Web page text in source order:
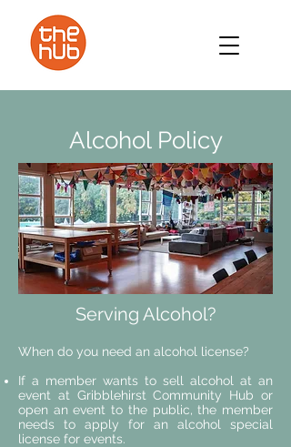
Alcohol Policy
Serving Alcohol?
When do you need an alcohol license?
If a member wants to sell alcohol at an
event at Gribblehirst Community Hub or
open an event to the public, the member
needs to apply for an alcohol special
license for events.